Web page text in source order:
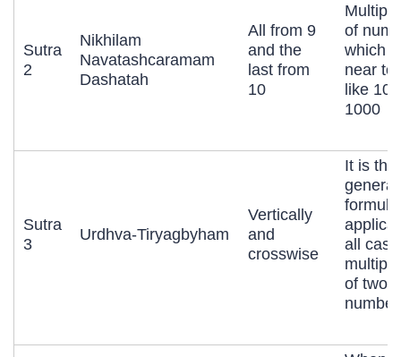
Sutra
2
Nikhilam
Navatashcaramam
Dashatah
All from 9
and the
last from
10
of
which
near to
like 10,
1000
Sutra
3
Urdhva-Tiryagbyham
Vertically
and
crosswise
It is the
general
all
of two
number